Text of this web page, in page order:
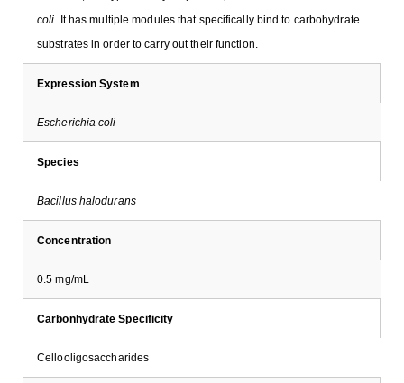
coli . It has multiple modules that specifically bind to carbohydrate
substrates in order to carry out their function.
Expression System
Escherichia coli
Species
Bacillus halodurans
Concentration
0.5 mg/mL
Carbonhydrate Specificity
Cellooligosaccharides